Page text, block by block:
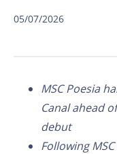
05/07/2026
MSC Poesia
Canal ahead
debut
Following